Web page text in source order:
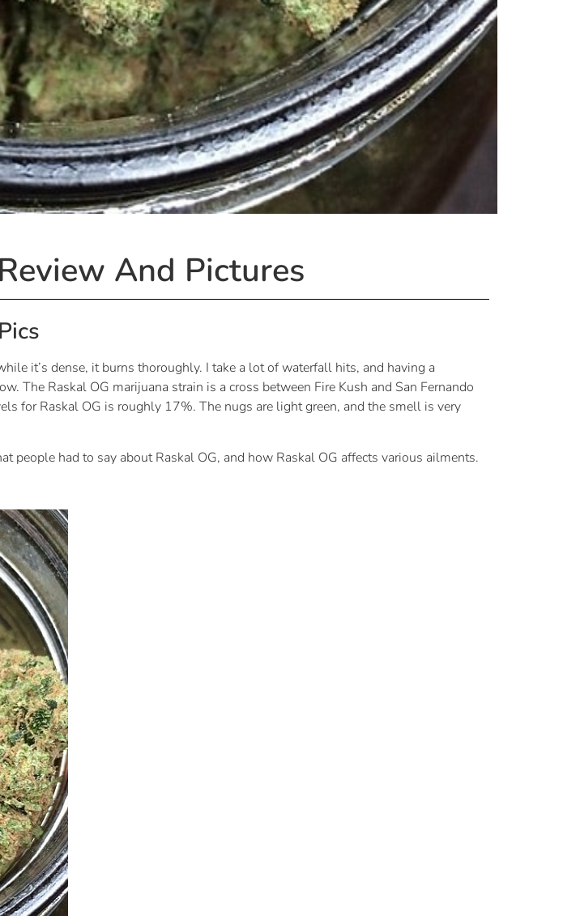
And Pictures
it’s dense, it burns thoroughly. I take a lot of waterfall hits, and having a
The Raskal OG marijuana strain is a cross between Fire Kush and San Fernando
for Raskal OG is roughly 17%. The nugs are light green, and the smell is very
people had to say about Raskal OG, and how Raskal OG affects various ailments.